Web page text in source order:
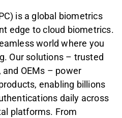
is a global biometrics
edge to cloud biometrics.
world where you
Our solutions – trusted
OEMs – power
enabling billions
daily across
platforms. From